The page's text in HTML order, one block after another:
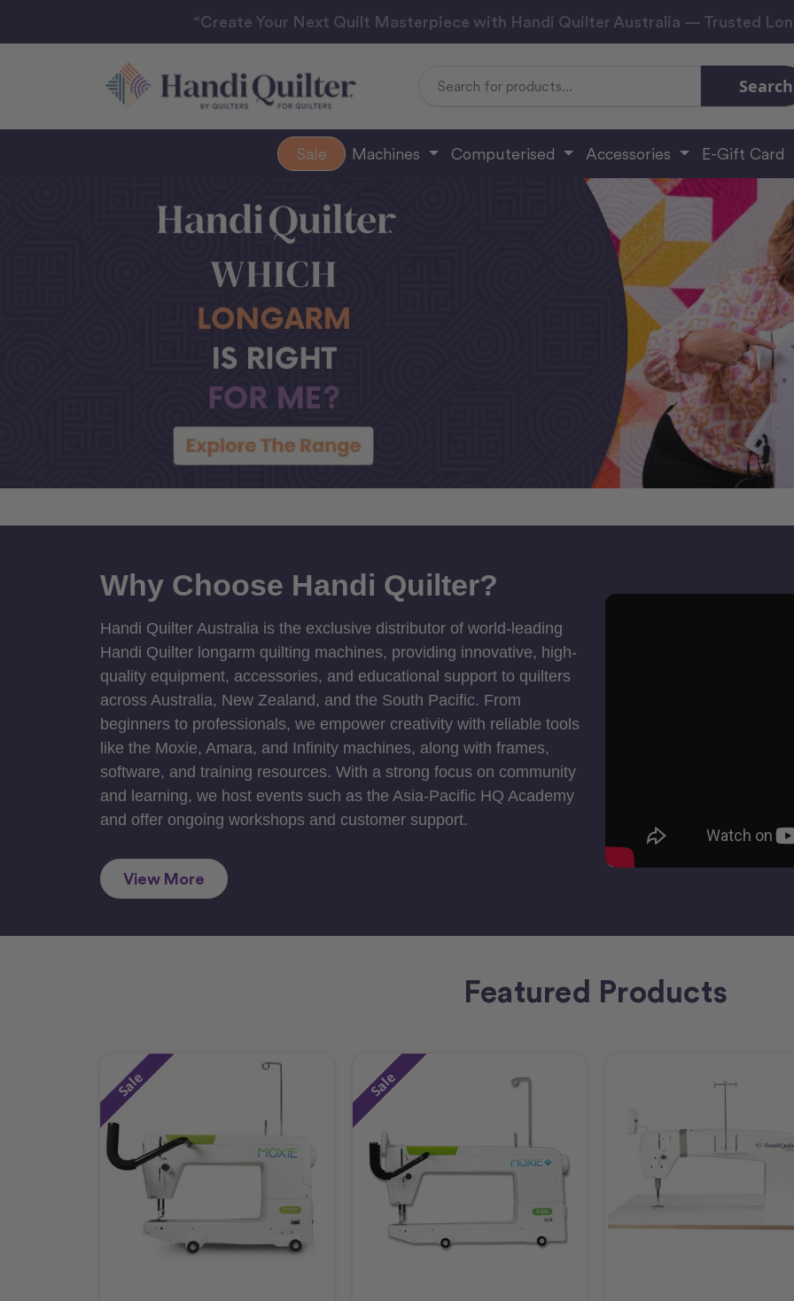
“Create Your Next Quilt Masterpiece with Handi Quilter Australia — Trusted
Search
Sale Machines Computerised Accessories E-Gift Card
Why Choose Handi Quilter?
Handi Quilter Australia is the exclusive distributor of world-leading
Handi Quilter longarm quilting machines, providing innovative, high-
quality equipment, accessories, and educational support to quilters
across Australia, New Zealand, and the South Pacific. From
beginners to professionals, we empower creativity with reliable tools
like the Moxie, Amara, and Infinity machines, along with frames,
software, and training resources. With a strong focus on community
and learning, we host events such as the Asia-Pacific HQ Academy
and offer ongoing workshops and customer support.
View More
Featured Products
Sale Sale